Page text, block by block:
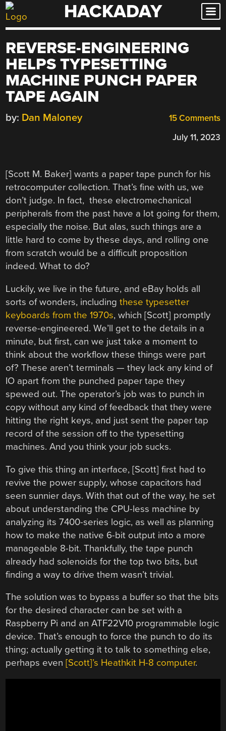
Skip
to
HACKADAY
REVERSE-ENGINEERING
HELPS TYPESETTING
MACHINE PUNCH PAPER
TAPE AGAIN
15 Comments
by: Dan Maloney
July 11, 2023
[Scott M. Baker] wants a paper tape punch for his
retrocomputer collection. That’s fine with us, we
don’t judge. In fact, these electromechanical
peripherals from the past have a lot going for them,
especially the noise. But alas, such things are a
little hard to come by these days, and rolling one
from scratch would be a difficult proposition
indeed. What to do?
Luckily, we live in the future, and eBay holds all
sorts of wonders, includingthese typesetter
keyboards from the 1970s, which [Scott] promptly
reverse-engineered. We’ll get to the details in a
minute, but first, can we just take a moment to
think about the workflow these things were part
of? These aren’t terminals — they lack any kind of
IO apart from the punched paper tape they
spewed out. The operator’s job was to punch in
copy without any kind of feedback that they were
hitting the right keys, and just sent the paper tap
record of the session off to the typesetting
machines. And you think your job sucks.
To give this thing an interface, [Scott] first had to
revive the power supply, whose capacitors had
seen sunnier days. With that out of the way, he set
about understanding the CPU-less machine by
analyzing its 7400-series logic, as well as planning
how to make the native 6-bit output into a more
manageable 8-bit. Thankfully, the tape punch
already had solenoids for the top two bits, but
finding a way to drive them wasn’t trivial.
The solution was to bypass a buffer so that the bits
for the desired character can be set with a
Raspberry Pi and an ATF22V10 programmable logic
device. That’s enough to force the punch to do its
thing; actually getting it to talk to something else,
perhaps even[Scott]’s Heathkit H-8 computer.